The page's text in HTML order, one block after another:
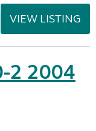
VIEW LISTING
2 2004